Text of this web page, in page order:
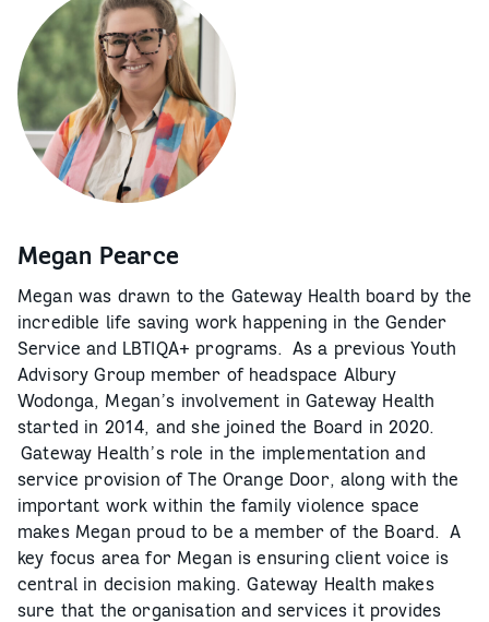
Megan Pearce
Megan was drawn to the Gateway Health board by the
incredible life saving work happening in the Gender
Service and LBTIQA+ programs. As a previous Youth
Advisory Group member of headspace Albury
Wodonga, Megan’s involvement in Gateway Health
started in 2014, and she joined the Board in 2020.
Gateway Health’s role in the implementation and
service provision of The Orange Door, along with the
important work within the family violence space
makes Megan proud to be a member of the Board. A
key focus area for Megan is ensuring client voice is
central in decision making. Gateway Health makes
sure that the organisation and services it provides